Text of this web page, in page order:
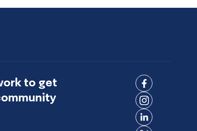
to get
Connect
Facebook
Connect
Instagram
Connect